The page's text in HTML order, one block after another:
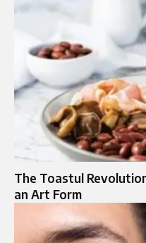
The Toastul
an Art Form